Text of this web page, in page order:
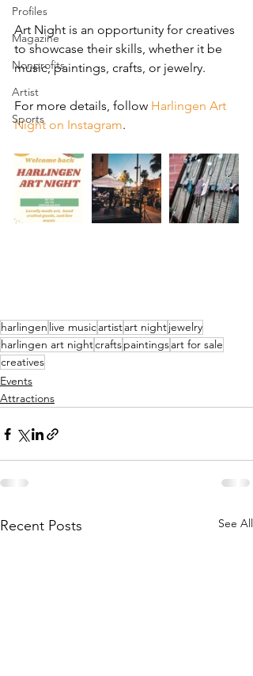
Profiles
Magazine
Nonprofits
Artist
Sports
Art Night is an opportunity for creatives
to showcase their skills, whether it be
music, paintings, crafts, or jewelry.
For more details, follow Harlingen Art
Night on Instagram.
harlingen live musicartistart nightjewelry
harlingen art nightcraftspaintingsart for sale
creatives
Events
Attractions
Recent Posts See All